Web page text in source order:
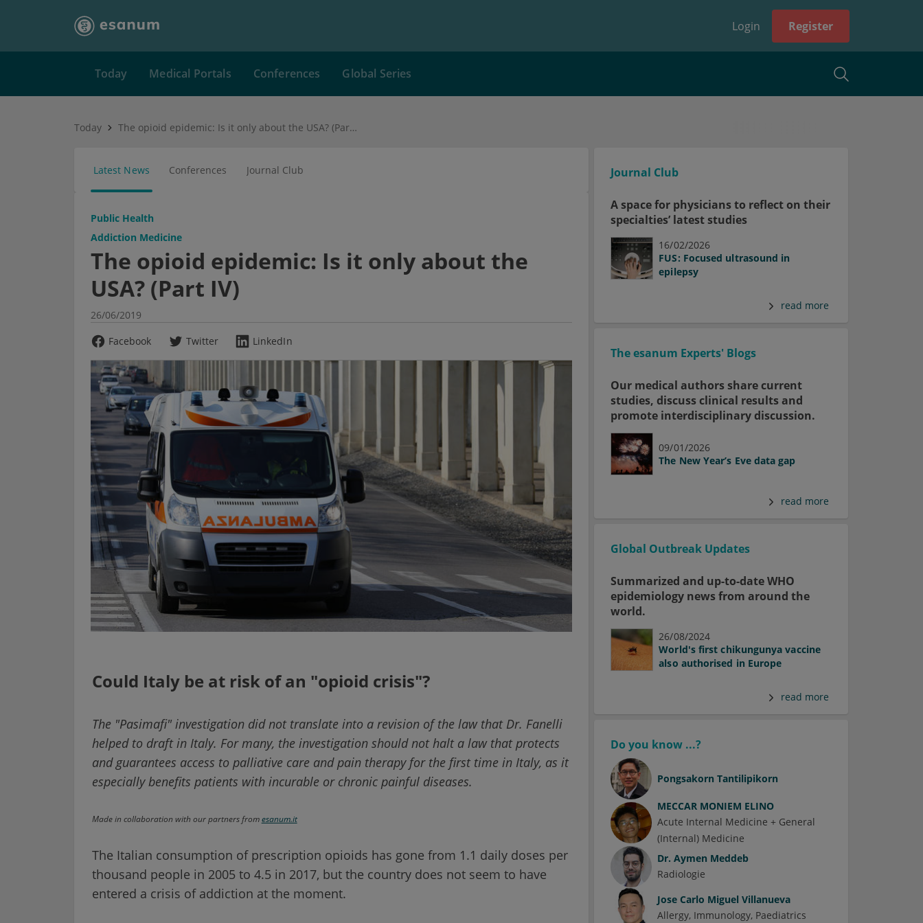
Login Register
Today Medical Portals Conferences Global Series
Today The opioid epidemic: Is it only about the USA? (Part IV)
Latest News Conferences Journal Club
Public Health
Addiction Medicine
The opioid epidemic: Is it only about the
USA? (Part IV)
26/06/2019
Facebook
Twitter LinkedIn
Could Italy be at risk of an "opioid crisis"?
The "Pasimafi" investigation did not translate into a revision of the law that Dr. Fanelli
helped to draft in Italy. For many, the investigation should not halt a law that protects
and guarantees access to palliative care and pain therapy for the first time in Italy, as it
especially benefits patients with incurable or chronic painful diseases.
Made in collaboration with our partners fromesanum.it
The Italian consumption of prescription opioids has gone from 1.1 daily doses per
thousand people in 2005 to 4.5 in 2017, but the country does not seem to have
entered a crisis of addiction at the moment.
Journal Club
A space for physicians to reflect on their
specialties’ latest studies
16/02/2026
FUS: Focused ultrasound in
epilepsy
read more
The esanum Experts' Blogs
Our medical authors share current
studies, discuss clinical results and
promote interdisciplinary discussion.
09/01/2026
The New Year’s Eve data gap
read more
Global Outbreak Updates
Summarized and up-to-date WHO
epidemiology news from around the
world.
26/08/2024
World's first chikungunya vaccine
also authorised in Europe
read more
Do you know ...?
Pongsakorn Tantilipikorn
MECCAR MONIEM ELINO
Acute Internal Medicine + General
(Internal) Medicine
Dr. Aymen Meddeb
Radiologie
Jose Carlo Miguel Villanueva
Allergy Immunology Paediatrics